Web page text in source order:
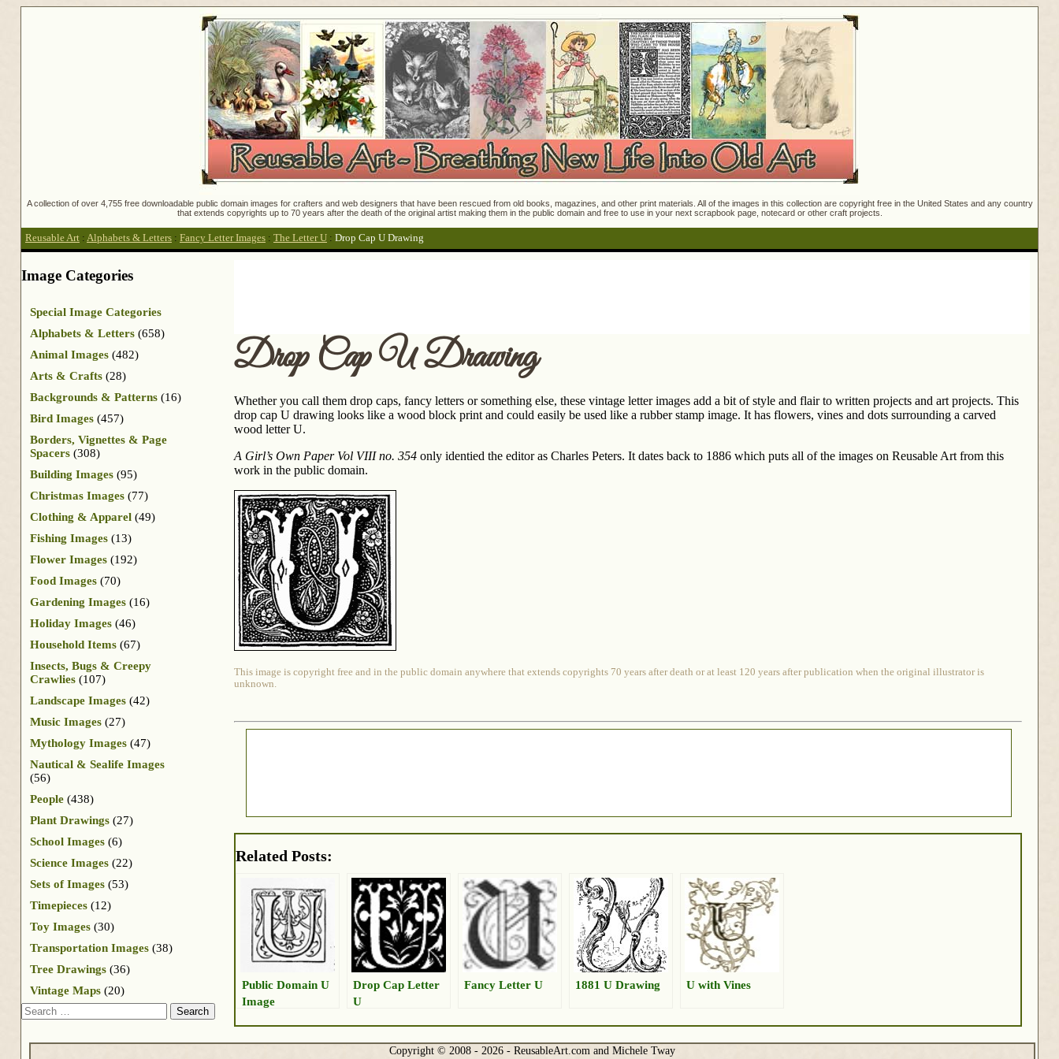
A collection of over 4,755 free downloadable public domain images for crafters and web designers that have been rescued from old books, magazines, and other print materials. All of the images in this collection are copyright free in the United States and any country
that extends copyrights up to 70 years after the death of the original artist making them in the public domain and free to use in your next scrapbook page, notecard or other craft projects.
Reusable Art : Alphabets & Letters : Fancy Letter Images : The Letter U : Drop Cap U Drawing
Drop Cap U Drawing
Whether you call them drop caps, fancy letters or something else, these vintage letter images add a bit of style and flair to written projects and art projects. This
drop cap U drawing looks like a wood block print and could easily be used like a rubber stamp image. It has flowers, vines and dots surrounding a carved
wood letter U.
A Girl’s Own Paper Vol VIII no. 354 only identied the editor as Charles Peters. It dates back to 1886 which puts all of the images on Reusable Art from this
work in the public domain.
This image is copyright free and in the public domain anywhere that extends copyrights 70 years after death or at least 120 years after publication when the original illustrator is
unknown.
Related Posts:
Public Domain U
Image
Drop Cap Letter
U
Fancy Letter U 1881 U Drawing U with Vines
Image Categories
Special Image Categories
Alphabets & Letters (658)
Animal Images (482)
Arts & Crafts (28)
Backgrounds & Patterns (16)
Bird Images (457)
Borders, Vignettes & Page
Spacers (308)
Building Images (95)
Christmas Images (77)
Clothing & Apparel (49)
Fishing Images (13)
Flower Images (192)
Food Images (70)
Gardening Images (16)
Holiday Images (46)
Household Items (67)
Insects, Bugs & Creepy
Crawlies (107)
Landscape Images (42)
Music Images (27)
Mythology Images (47)
Nautical & Sealife Images
(56)
People (438)
Plant Drawings (27)
School Images (6)
Science Images (22)
Sets of Images (53)
Timepieces (12)
Toy Images (30)
Transportation Images (38)
Tree Drawings (36)
Vintage Maps (20)
Search
Copyright © 2008 - 2026 - ReusableArt.com and Michele Tway